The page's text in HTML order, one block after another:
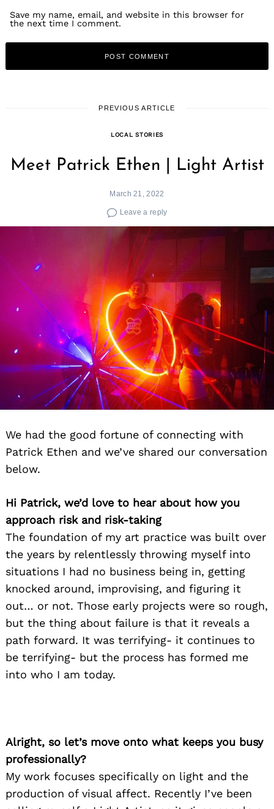
Save my name, email, and website in this browser for
the next time I comment.
PREVIOUS ARTICLE
LOCAL STORIES
Meet Patrick Ethen | Light Artist
March 21, 2022
Leave a reply
We had the good fortune of connecting with
Patrick Ethen and we’ve shared our conversation
below.
Hi Patrick, we’d love to hear about how you
approach risk and risk-taking
The foundation of my art practice was built over
the years by relentlessly throwing myself into
situations I had no business being in, getting
knocked around, improvising, and figuring it
out… or not. Those early projects were so rough,
but the thing about failure is that it reveals a
path forward. It was terrifying- it continues to
be terrifying- but the process has formed me
into who I am today.
Alright, so let’s move onto what keeps you busy
professionally?
My work focuses specifically on light and the
production of visual affect. Recently I’ve been
Search
for: